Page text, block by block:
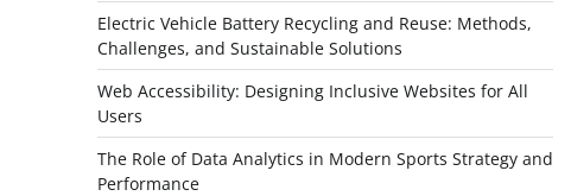
Electric Vehicle Battery Recycling and Reuse: Methods,
Challenges, and Sustainable Solutions
Web Accessibility: Designing Inclusive Websites for All
Users
The Role of Data Analytics in Modern Sports Strategy and
Performance